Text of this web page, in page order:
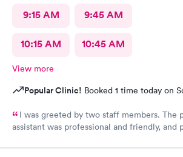
9:15 AM 9:45 AM
10:15 AM 10:45 AM
View more
Popular Clinic! Booked 1 time today on
I was greeted by two staff members. The
assistant was professional and friendly, and
pleasant, friendly, caring and listened to my